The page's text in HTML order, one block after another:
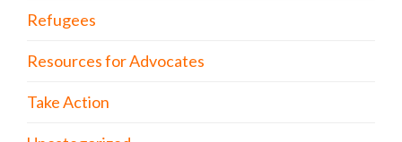
Refugees
Resources for Advocates
Take Action